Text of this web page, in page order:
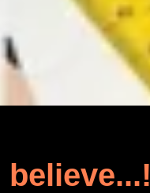
believe...!